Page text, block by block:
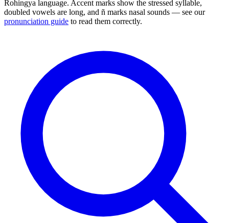
Rohingya language. Accent marks show the stressed syllable,
doubled vowels are long, and ñ marks nasal sounds — see our
pronunciation guide to read them correctly.